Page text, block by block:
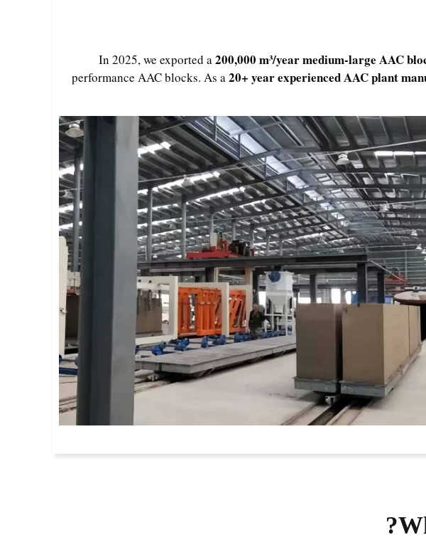
In 2025, we exported a200,000 m³/year medium-large AAC
performance AAC blocks. As a20+ year experienced AAC plant